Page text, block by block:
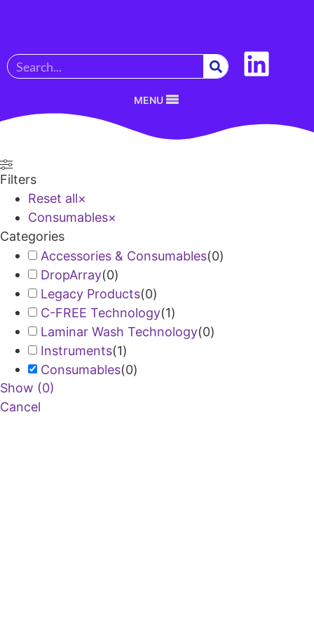
MENU
Filters
Reset all×
Consumables×
Categories
Accessories & Consumables(0)
DropArray(0)
Legacy Products(0)
C-FREE Technology(1)
Laminar Wash Technology(0)
Instruments(1)
Consumables(0)
Show (0)
Cancel